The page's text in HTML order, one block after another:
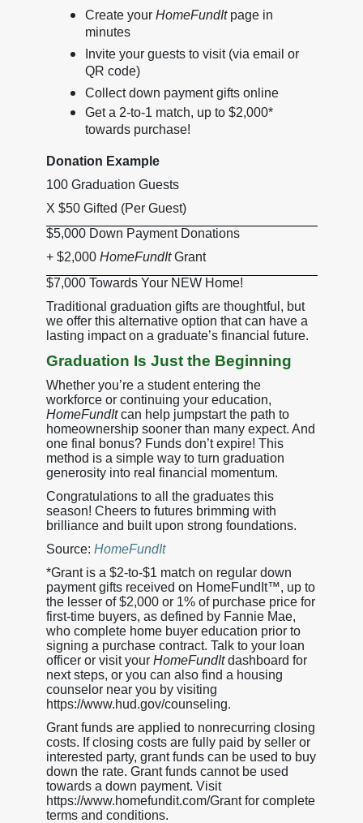
Create your HomeFundItpage in
minutes
Invite your guests to visit (via email or
QR code)
Collect down payment gifts online
Get a 2-to-1 match, up to $2,000*
towards purchase!
Donation Example
100 Graduation Guests
X $50 Gifted (Per Guest)
$5,000 Down Payment Donations
+ $2,000HomeFundItGrant
$7,000 Towards Your NEW Home!
Traditional graduation gifts are thoughtful, but
we offer this alternative option that can have a
lasting impact on a graduate’s financial future.
Graduation Is Just the Beginning
Whether you’re a student entering the
workforce or continuing your education,
HomeFundItcan help jumpstart the path to
homeownership sooner than many expect. And
one final bonus? Funds don’t expire! This
method is a simple way to turn graduation
generosity into real financial momentum.
Congratulations to all the graduates this
season! Cheers to futures brimming with
brilliance and built upon strong foundations.
Source: HomeFundIt
*Grant is a $2-to-$1 match on regular down
payment gifts received on HomeFundIt™, up to
the lesser of $2,000 or 1% of purchase price for
first-time buyers, as defined by Fannie Mae,
who complete home buyer education prior to
signing a purchase contract. Talk to your loan
officer or visit your HomeFundItdashboard for
next steps, or you can also find a housing
counselor near you by visiting
https://www.hud.gov/counseling.
Grant funds are applied to nonrecurring closing
costs. If closing costs are fully paid by seller or
interested party, grant funds can be used to buy
down the rate. Grant funds cannot be used
towards a down payment. Visit
https://www.homefundit.com/Grant for complete
terms and conditions.